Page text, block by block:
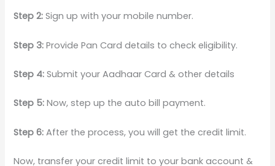
Step 2: Sign up with your mobile number.
Step 3: Provide Pan Card details to check eligibility.
Step 4: Submit your Aadhaar Card & other details
Step 5: Now, step up the auto bill payment.
Step 6: After the process, you will get the credit limit.
Now, transfer your credit limit to your bank account &